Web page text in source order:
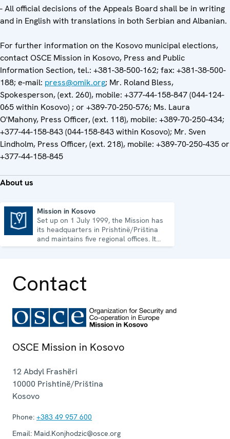
- All official decisions of the Appeals Board shall be in writing
and in English with translations in both Serbian and Albanian.
For further information on the Kosovo municipal elections,
contact OSCE Mission in Kosovo, Press and Public
Information Section, tel.: +381-38-500-162; fax: +381-38-500-
188; e-mail: press@omik.org; Mr. Roland Bless,
Spokesperson, (ext. 260), mobile: +377-44-158-847 (044-124-
065 within Kosovo) ; or +389-70-250-576; Ms. Laura
O'Mahony, Press Officer, (ext. 118), mobile: +389-70-250-434;
+377-44-158-843 (044-158-843 within Kosovo); Mr. Sven
Lindholm, Press Officer, (ext. 218), mobile: +389-70-250-435 or
+377-44-158-845
About us
Mission in Kosovo
Set up on 1 July 1999, the Mission has
its headquarters in Prishtinë/Priština
and maintains five regional offices. It
runs a wide array of activities.
Contact
OSCE Mission in Kosovo
12 Abdyl Frashëri
10000 Prishtinë/Priština
Kosovo
Phone: +383 49 957 600
Email: Maid.Konjhodzic@osce.org